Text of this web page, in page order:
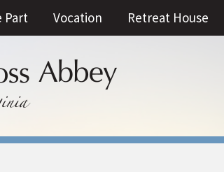
Part Vocation Retreat House